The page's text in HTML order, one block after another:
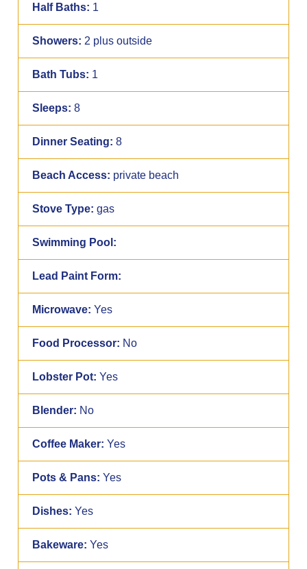
Half Baths: 1
Showers: 2 plus outside
Bath Tubs: 1
Sleeps: 8
Dinner Seating: 8
Beach Access: private beach
Stove Type: gas
Swimming Pool:
Lead Paint Form:
Microwave: Yes
Food Processor: No
Lobster Pot: Yes
Blender: No
Coffee Maker: Yes
Pots & Pans: Yes
Dishes: Yes
Bakeware: Yes